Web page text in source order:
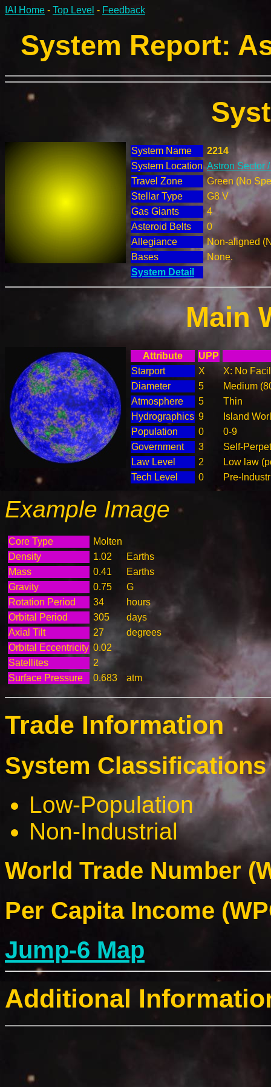
IAI Home - Top Level - Feedback
System Report:
System Name
2214
System Location Astron Sector
Travel Zone
Green (No
Stellar Type
G8 V
Gas Giants
4
Asteroid Belts
0
Allegiance
Non-aligned
Bases
None.
System Detail
Main
Attribute
UPP
Starport
X
X: No
Diameter
5
Medium
Atmosphere
5
Thin
Hydrographics 9
Island
Population
0
0-9
Government
3
Self-
Law Level
2
Low law
Tech Level
0 Pre-
Example Image
Core Type
Molten
Density
1.02
Earths
Mass
0.41
Earths
Gravity
0.75
G
Rotation Period
34
hours
Orbital Period
305
days
Axial Tilt
27
degrees
Orbital Eccentricity 0.02
Satellites
2
Surface Pressure
0.683 atm
Trade Information
System
Low-Population
Non-Industrial
World Trade Number
Per Capita Income
Jump-6 Map
Additional